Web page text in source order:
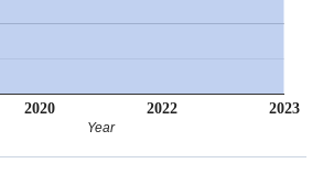
2020 2022 2023
Year